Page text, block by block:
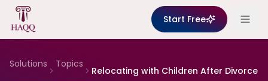
Skip to content
Start Free
Solutions Topics
Relocating with Children After Divorce